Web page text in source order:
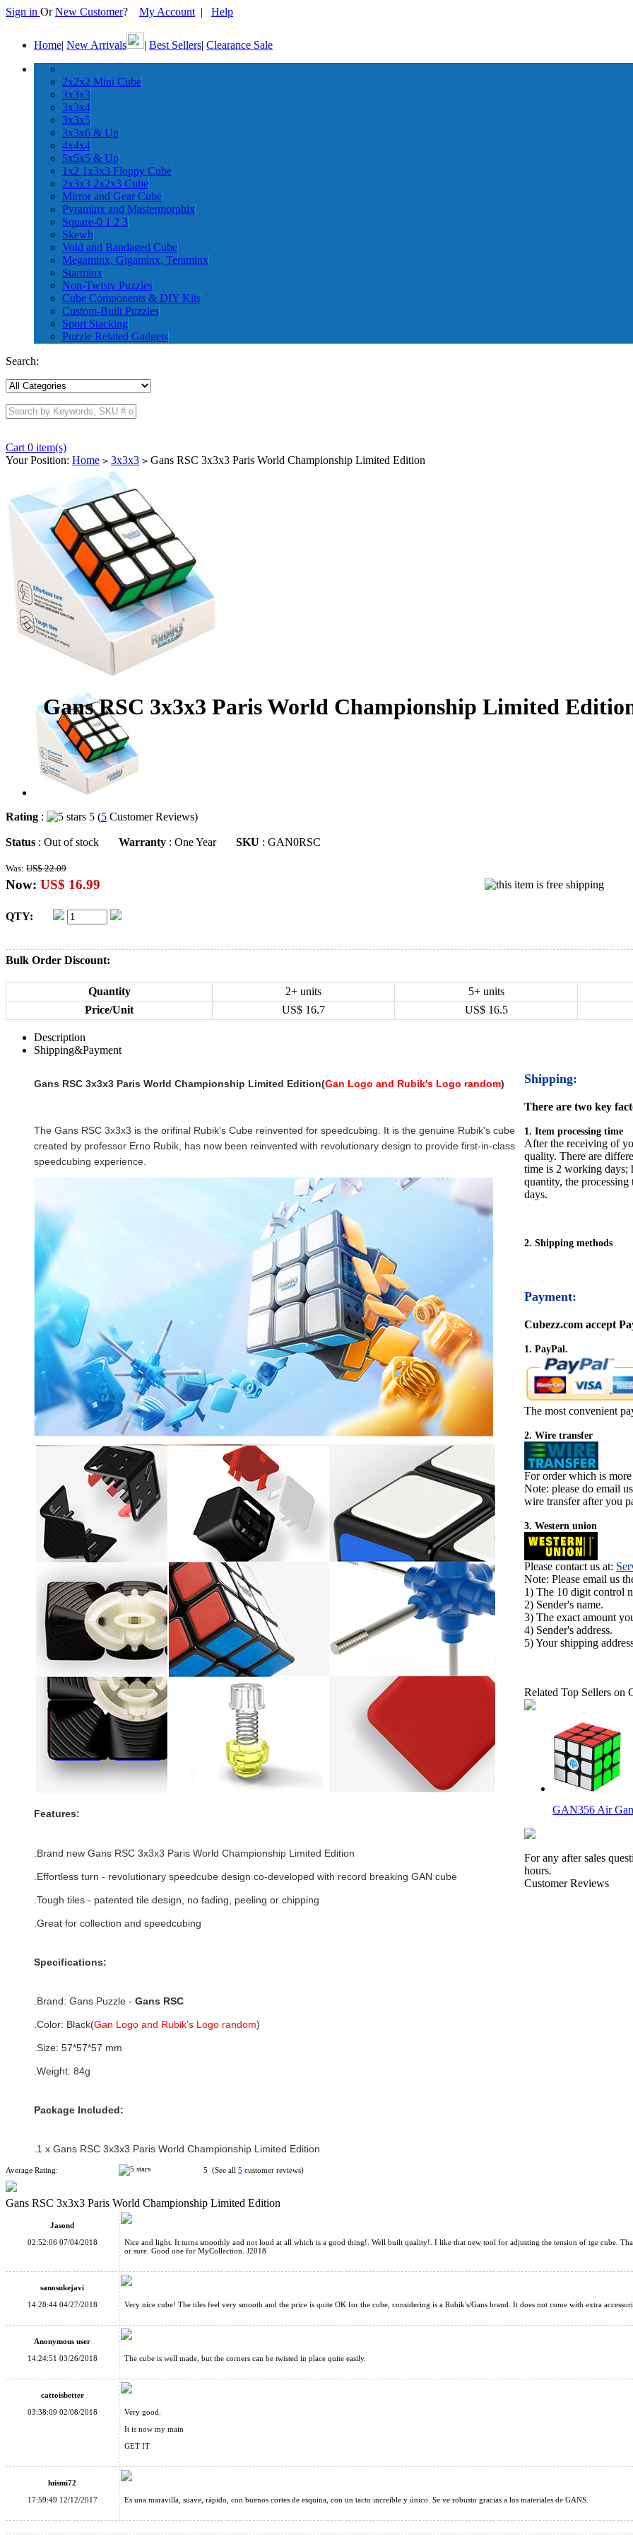
Sign in OrNew Customer? My Account | Help
Home| New Arrivals | Best Sellers| Clearance Sale
2x2x2 Mini Cube
3x3x3
3x3x4
3x3x5
3x3x6 & Up
4x4x4
5x5x5 & Up
1x2 1x3x3 Floppy Cube
2x3x3 2x2x3 Cube
Mirror and Gear Cube
Pyraminx and Mastermorphix
Square-0 1 2 3
Skewb
Void and Bandaged Cube
Megaminx, Gigaminx, Teraminx
Starminx
Non-Twisty Puzzles
Cube Components & DIY Kits
Custom-Built Puzzles
Sport Stacking
Puzzle Related Gadgets
Search:
Cart 0 item(s)
Your Position: Home > 3x3x3 > Gans RSC 3x3x3 Paris World Championship Limited Edition
Gans RSC 3x3x3 Paris World Championship Limited
Rating : 5 (5 Customer Reviews)
Status : Out of stock Warranty : One Year SKU : GAN0RSC
Was: US$ 22.09
Now: US$ 16.99
QTY:
Bulk Order Discount:
Quantity 2+ units
5+ units
Price/Unit
US$ 16.7 US$ 16.5
Description
Shipping&Payment
Gans RSC 3x3x3 Paris World Championship Limited Edition(Gan Logo and Rubik's Logo random)
The Gans RSC 3x3x3 is the orifinal Rubik's Cube reinvented for speedcubing. It is the genuine Rubik's cube
created by professor Erno Rubik, has now been reinvented with revolutionary design to provide first-in-class
speedcubing experience.
Features:
.Brand new Gans RSC 3x3x3 Paris World Championship Limited Edition
.Effortless turn - revolutionary speedcube design co-developed with record breaking GAN cube
Tough tiles - patented tile design, no fading, peeling or chipping
.Great for collection and speedcubing
Specifications:
.Brand: Gans Puzzle - Gans RSC
.Color: Black(Gan Logo and Rubik's Logo random)
.Size: 57*57*57 mm
.Weight: 84g
Package Included:
.1 x Gans RSC 3x3x3 Paris World Championship Limited Edition
Shipping:
There are two key
1. Item processing time
After the receiving of
quality. There are
time is 2 working days;
quantity, the
days.
2. Shipping methods
Payment:
Cubezz.com accept
1. PayPal.
The most convenient
2. Wire transfer
For order which is
Note: please do email
wire transfer after you
3. Western union
Please contact us at:
Note: Please email us
1) The 10 digit control
2) Sender's name.
3) The exact amount
4) Sender's address.
5) Your shipping
Related Top Sellers on
GAN356 Air
For any after sales
hours.
Customer Reviews
Average Rating: 5 (See all 5 customer reviews)
Gans RSC 3x3x3 Paris World Championship Limited Edition
Jasond
02:52:06 07/04/2018
Nice and light. It turns smoothly and not loud at all which is a good thing!. Well built quality!. I like that new tool for adjusting the tension of tge cube.
or sure. Good one for MyCollection. J2018
sanosukejavi
14:28:44 04/27/2018
Very nice cube! The tiles feel very smooth and the price is quite OK for the cube, considering is a Rubik's/Gans brand. It does not come with extra
Anonymous user
14:24:51 03/26/2018
The cube is well made, but the corners can be twisted in place quite easily.
cattoisbetter
03:38:09 02/08/2018
Very good.
It is now my main
GET IT
luismi72
17:59:49 12/12/2017
Es una maravilla, suave, rápido, con buenos cortes de esquina, con un tacto increíble y único. Se ve robusto gracias a los materiales de GANS.